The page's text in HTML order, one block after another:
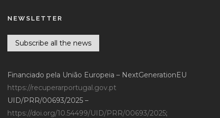
NEWSLETTER
Subscribe all the news
Financiado pela União Europeia – NextGenerationEU
https://recuperarportugal.gov.pt
UID/PRR/00693/2025 –
https://doi.org/10.54499/UID/PRR/00693/2025;